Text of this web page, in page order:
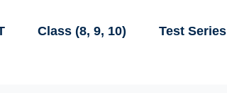
Class (8, 9, 10) Test Series